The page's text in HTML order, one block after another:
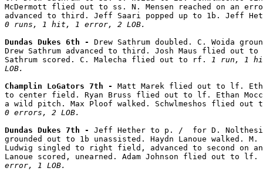
McDermott flied out to ss. N. Mensen reached on an
0 runs, 1 hit, 1 error, 2 LOB.
Dundas Dukes 6th - Drew Sathrum doubled. C. Woida
Drew Sathrum advanced to third. Josh Maus flied out
Sathrum scored. C. Malecha flied out to rf. 1 run, 1
LOB.
Champlin LoGators 7th - Matt Marek flied out to lf.
to center field. Ryan Bruss flied out to lf. Ethan
a wild pitch. Max Ploof walked. Schwlmeshos flied
0 errors, 2 LOB.
Dundas Dukes 7th - Jeff Hether to p. /  for D.
grounded out to 1b unassisted. Haydn Lanoue walked.
Ludwig singled to right field, advanced to second on
Lanoue scored, unearned. Adam Johnson flied out to lf.
error, 1 LOB.